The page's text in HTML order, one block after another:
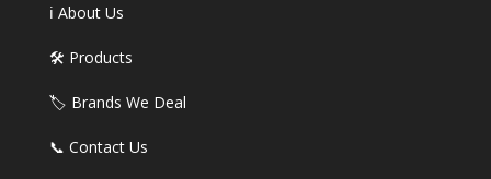
ℹ️ About Us
🛠️ Products
🏷️ Brands We Deal
📞 Contact Us